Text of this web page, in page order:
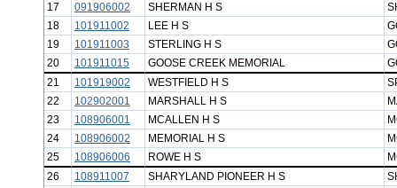
17
091906002 SHERMAN H S
18
101911002 LEE H S
19
101911003 STERLING H S
20
101911015 GOOSE CREEK MEMORIAL
21
101919002 WESTFIELD H S
22
102902001 MARSHALL H S
23
108906001 MCALLEN H S
24
108906002 MEMORIAL H S
25
108906006 ROWE H S
26
108911007 SHARYLAND PIONEER H S